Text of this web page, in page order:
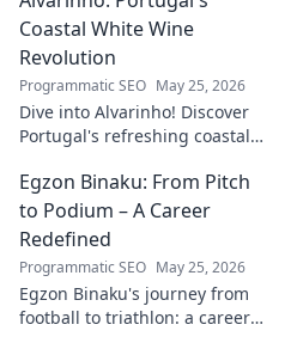
Coastal White Wine
Revolution
Programmatic SEO May 25, 2026
Dive into Alvarinho! Discover
Portugal's refreshing coastal
the future of Portuguese wine.
Egzon Binaku: From Pitch
to Podium – A Career
Redefined
Programmatic SEO May 25, 2026
Egzon Binaku's journey from
football to triathlon: a career